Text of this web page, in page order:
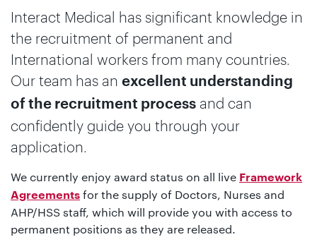
Interact Medical has significant knowledge in
the recruitment of permanent and
International workers from many countries.
Our team has an excellent understanding
of the recruitment process and can
confidently guide you through your
application.
We currently enjoy award status on all live Framework
Agreements for the supply of Doctors, Nurses and
AHP/HSS staff, which will provide you with access to
permanent positions as they are released.